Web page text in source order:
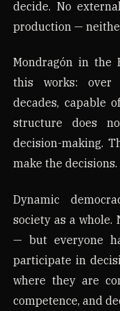
decide. No
production —
Mondragón in the
this works: over
decades, capable
structure does
decision-making.
make the decisions.
Dynamic
society as a whole.
— but everyone
participate in
where they are
competence, and